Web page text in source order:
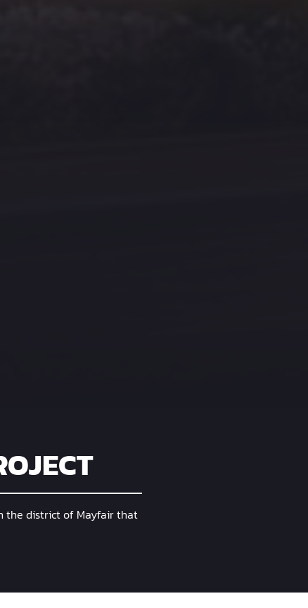
the district of Mayfair that